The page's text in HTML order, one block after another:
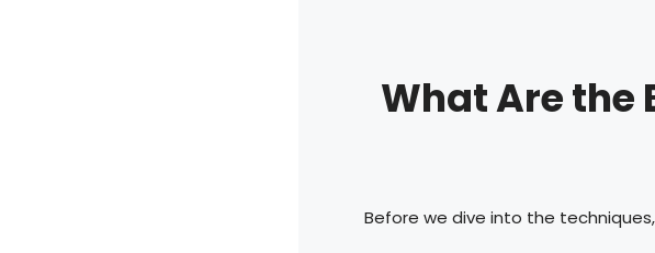
What Are the
Before we dive into the